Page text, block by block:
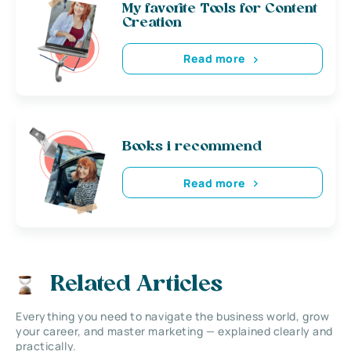
My favorite Tools for Content
Creation
Read more
Books i recommend
Read more
Related Articles
Everything you need to navigate the business world, grow
your career, and master marketing — explained clearly and
practically.